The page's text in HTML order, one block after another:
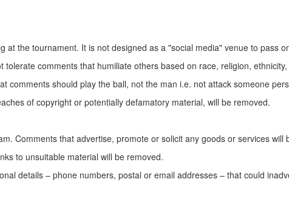
the tournament. It is not designed as a "social media" venue to pass
comments that humiliate others based on race, religion,
comments should play the ball, not the man i.e. not attack someone
of copyright or potentially defamatory material, will be removed.
Comments that advertise, promote or solicit any goods or services will
to unsuitable material will be removed.
details – phone numbers, postal or email addresses – that could